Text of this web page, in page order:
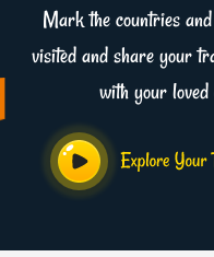
Mark the countries and
visited and share your
with your loved